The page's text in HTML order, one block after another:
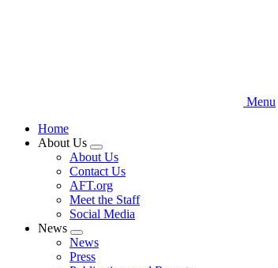
Menu
Home
About Us
Expand
menu
About Us
Contact Us
AFT.org
Meet the Staff
Social Media
News
Expand
menu
News
Press